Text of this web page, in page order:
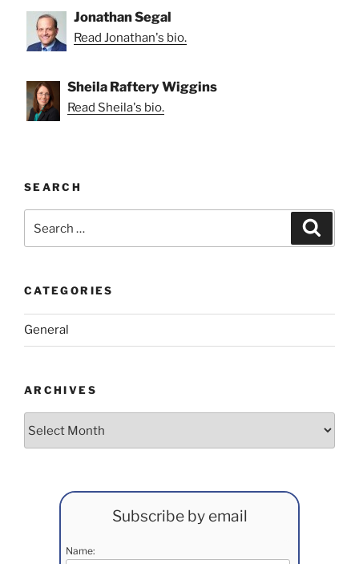
Jonathan Segal
Read Jonathan's bio.
Sheila Raftery Wiggins
Read Sheila's bio.
SEARCH
for:
CATEGORIES
General
ARCHIVES
Subscribe by email
Name: